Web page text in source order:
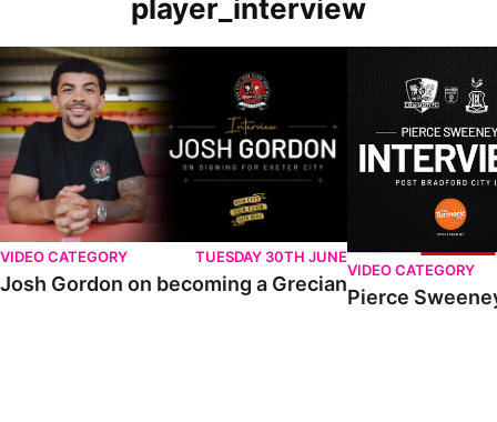
player_interview
VIDEO CATEGORY TUESDAY 30TH JUNE
Josh Gordon on becoming a Grecian
VIDEO CATEGORY
Pierce